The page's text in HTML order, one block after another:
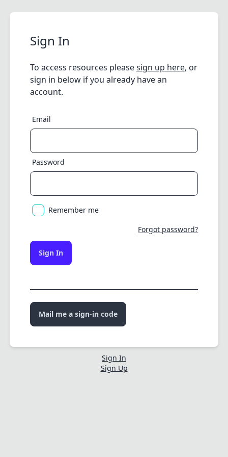
Sign In
To access resources pleasesign up here, or
sign in below if you already have an
account.
Email
Password
Remember me
Forgot password?
Sign In
Mail me a sign-in code
Sign In
Sign Up